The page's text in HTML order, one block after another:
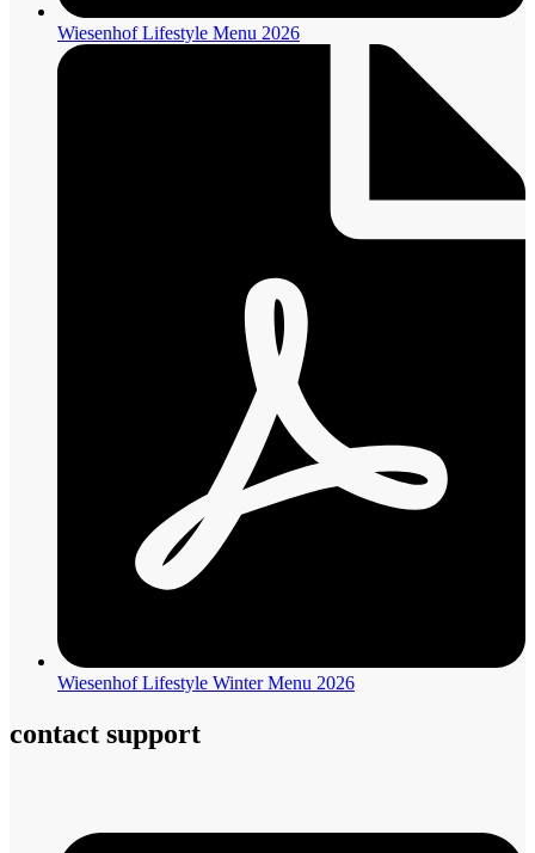
Wiesenhof Lifestyle Menu 2026
Wiesenhof Lifestyle Winter Menu 2026
contact support